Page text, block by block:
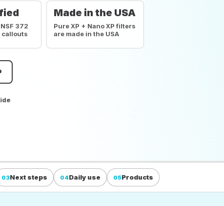
372
callouts
Made in the USA
Pure XP + Nano XP filters
are made in the USA
03Next steps 04Daily use 05Products